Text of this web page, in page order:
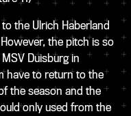
the Ulrich Haberland
the pitch is so
Duisburg in
have to return to the
the season and the
only used from the